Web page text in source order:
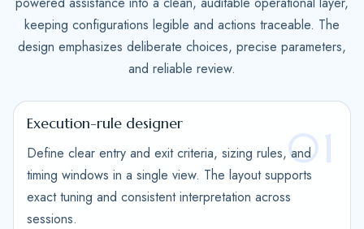
1
keeping configurations legible and actions traceable. The
design emphasizes deliberate choices, precise parameters,
and reliable review.
01
Execution-rule designer
Define clear entry and exit criteria, sizing rules, and
timing windows in a single view. The layout supports
exact tuning and consistent interpretation across
sessions.